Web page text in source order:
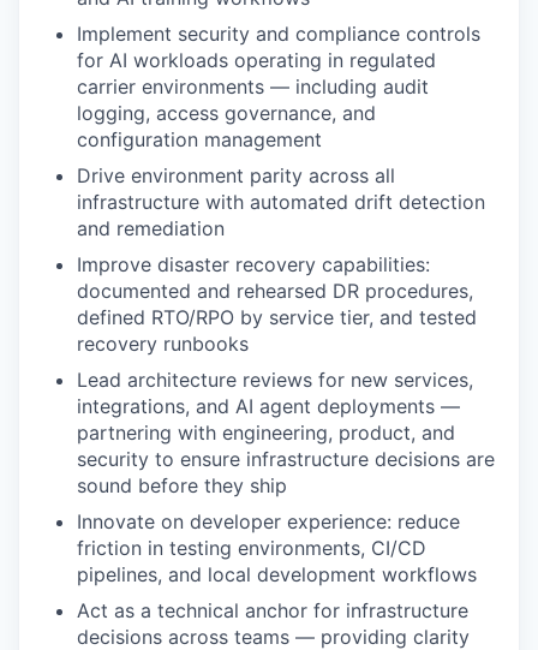
Implement security and compliance controls
for AI workloads operating in regulated
carrier environments — including audit
logging, access governance, and
configuration management
Drive environment parity across all
infrastructure with automated drift detection
and remediation
Improve disaster recovery capabilities:
documented and rehearsed DR procedures,
defined RTO/RPO by service tier, and tested
recovery runbooks
Lead architecture reviews for new services,
integrations, and AI agent deployments —
partnering with engineering, product, and
security to ensure infrastructure decisions are
sound before they ship
Innovate on developer experience: reduce
friction in testing environments, CI/CD
pipelines, and local development workflows
Act as a technical anchor for infrastructure
decisions across teams — providing clarity